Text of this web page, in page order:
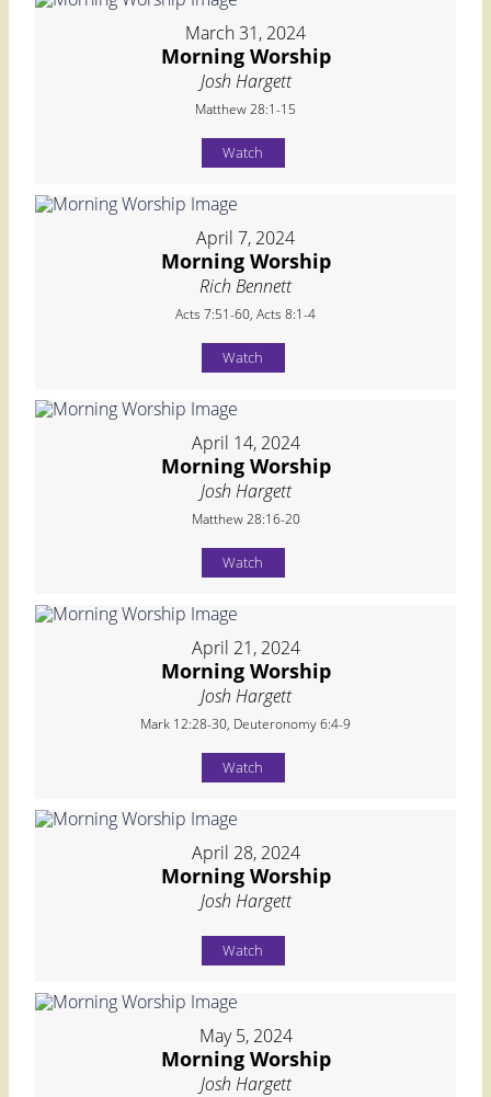
March 31, 2024
Morning Worship
Josh Hargett
Matthew 28:1-15
Watch
April 7, 2024
Morning Worship
Rich Bennett
Acts 7:51-60, Acts 8:1-4
Watch
April 14, 2024
Morning Worship
Josh Hargett
Matthew 28:16-20
Watch
April 21, 2024
Morning Worship
Josh Hargett
Mark 12:28-30, Deuteronomy 6:4-9
Watch
April 28, 2024
Morning Worship
Josh Hargett
Watch
May 5, 2024
Morning Worship
Josh Hargett